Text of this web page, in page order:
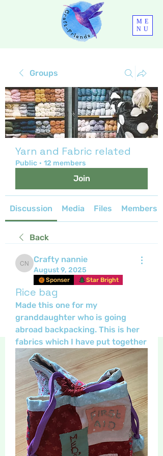
ME
NU
Groups
Yarn and Fabric related
Public · 12 members
Join
Discussion Media Files Members
Back
Crafty nannie
Crafty nannie
August 9, 2025
Sponser Star Bright
Rice bag
Made this one for my
granddaughter who is going
abroad backpacking. This is her